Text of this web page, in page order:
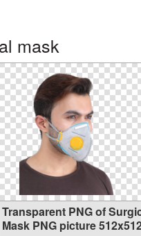
mask
Transparent PNG of
Mask PNG picture